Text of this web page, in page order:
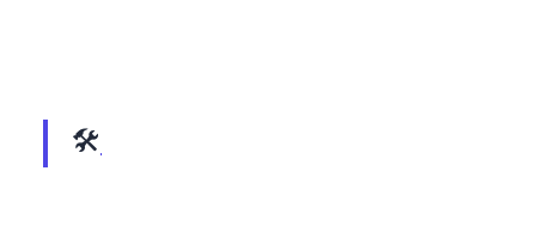
🛠️